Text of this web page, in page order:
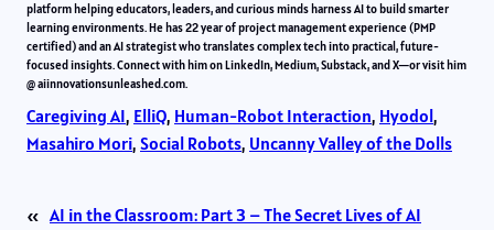
platform helping educators, leaders, and curious minds harness AI to build smarter
learning environments. He has 22 year of project management experience (PMP
certified) and an AI strategist who translates complex tech into practical, future-
focused insights. Connect with him on LinkedIn, Medium, Substack, and X—or visit him
@ aiinnovationsunleashed.com.
Caregiving AI, ElliQ, Human-Robot Interaction, Hyodol
Masahiro Mori, Social Robots, Uncanny Valley of the Dolls
« AI in the Classroom: Part 3 – The Secret Lives of AI